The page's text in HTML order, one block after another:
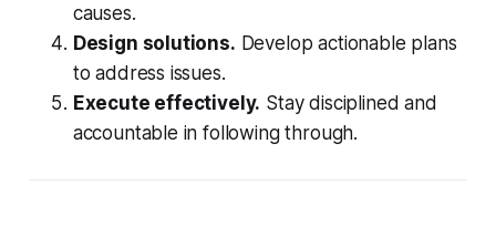
causes.
Design solutions. Develop actionable plans
to address issues.
Execute effectively. Stay disciplined and
accountable in following through.